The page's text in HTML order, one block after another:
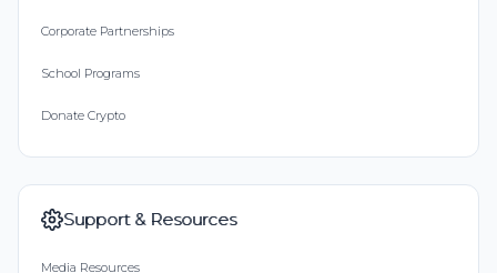
Corporate Partnerships
School Programs
Donate Crypto
Support & Resources
Media Resources